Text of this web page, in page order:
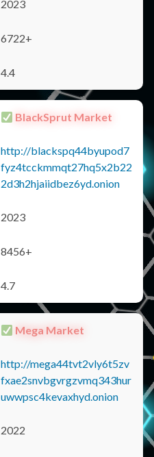
2023
6722+
4.4
BlackSprut Market
http://blackspq44byupod7
fyz4tcckmmqt27hq5x2b22
2d3h2hjaiidbez6yd.onion
2023
8456+
4.7
Mega Market
http://mega44tvt2vly6t5zv
fxae2snvbgvrgzvmq343hur
uwwpsc4kevaxhyd.onion
2022